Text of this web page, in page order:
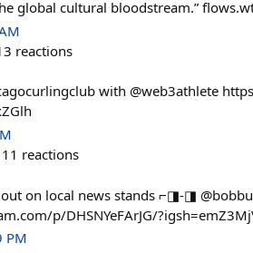
global cultural bloodstream.”
reactions
with @web3athlete
11 reactions
on local news stands ⌐◨-◨
p/DHSNYeFArJG/
PM